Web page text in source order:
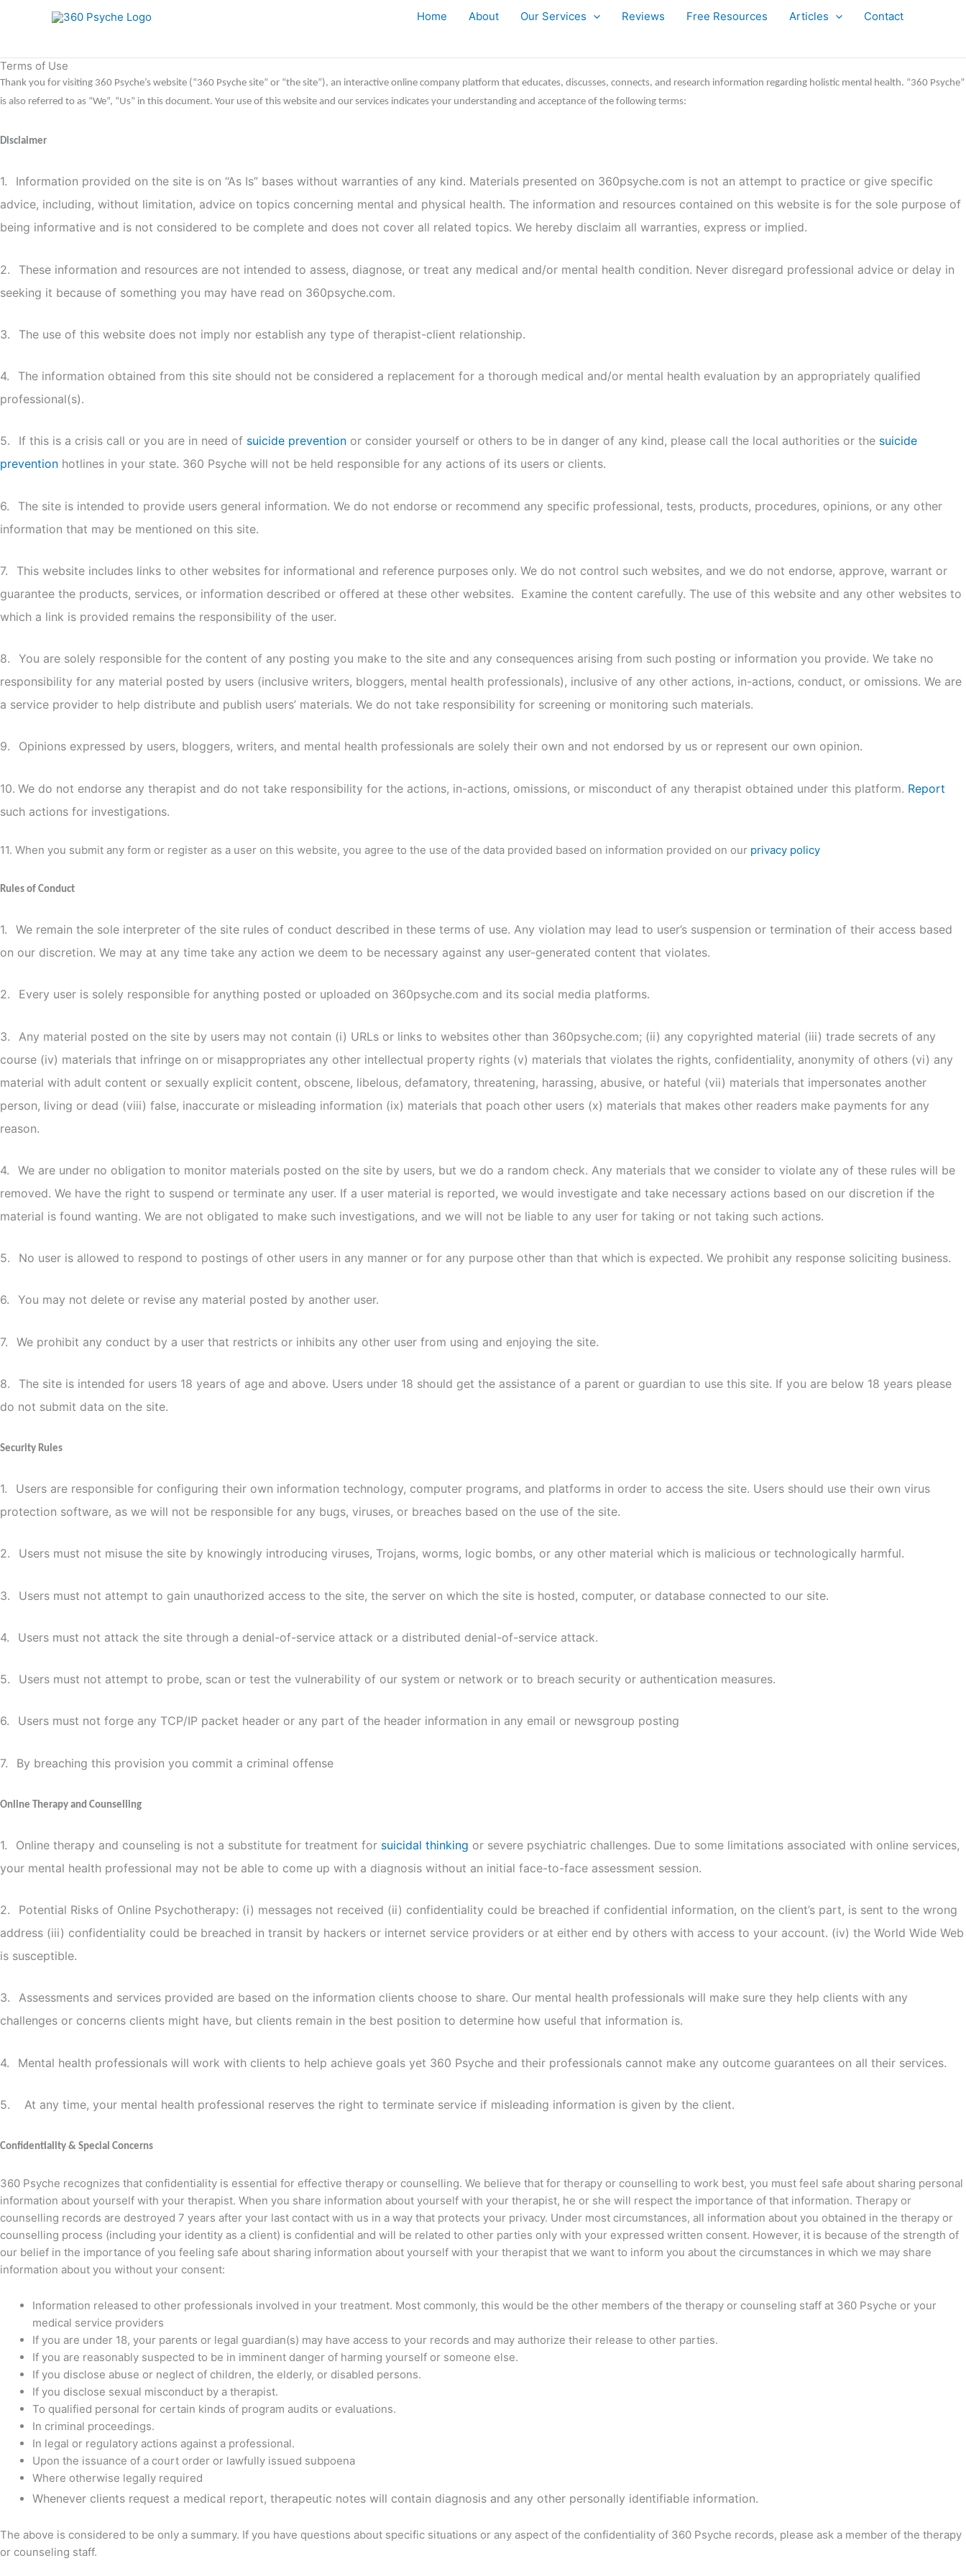
Home About Our Services Reviews Free Resources Articles Contact
Terms of Use
Thank you for visiting 360 Psyche’s website (“360 Psyche site” or “the site”), an interactive online company platform that educates, discusses, connects, and research information regarding holistic mental health. “360 Psyche”
is also referred to as “We”, “Us” in this document. Your use of this website and our services indicates your understanding and acceptance of the following terms:
Disclaimer
1.
Information provided on the site is on “As Is” bases without warranties of any kind. Materials presented on 360psyche.com is not an attempt to practice or give specific
advice, including, without limitation, advice on topics concerning mental and physical health. The information and resources contained on this website is for the sole purpose of
being informative and is not considered to be complete and does not cover all related topics. We hereby disclaim all warranties, express or implied.
2.
These information and resources are not intended to assess, diagnose, or treat any medical and/or mental health condition. Never disregard professional advice or delay in
seeking it because of something you may have read on 360psyche.com.
3. The use of this website does not imply nor establish any type of therapist-client relationship.
4.
The information obtained from this site should not be considered a replacement for a thorough medical and/or mental health evaluation by an appropriately qualified
professional(s).
5. If this is a crisis call or you are in need of suicide prevention or consider yourself or others to be in danger of any kind, please call the local authorities or the suicide
prevention hotlines in your state. 360 Psyche will not be held responsible for any actions of its users or clients.
6.
The site is intended to provide users general information. We do not endorse or recommend any specific professional, tests, products, procedures, opinions, or any other
information that may be mentioned on this site.
7.
This website includes links to other websites for informational and reference purposes only. We do not control such websites, and we do not endorse, approve, warrant or
guarantee the products, services, or information described or offered at these other websites. Examine the content carefully. The use of this website and any other websites to
which a link is provided remains the responsibility of the user.
8.
You are solely responsible for the content of any posting you make to the site and any consequences arising from such posting or information you provide. We take no
responsibility for any material posted by users (inclusive writers, bloggers, mental health professionals), inclusive of any other actions, in-actions, conduct, or omissions. We are
a service provider to help distribute and publish users’ materials. We do not take responsibility for screening or monitoring such materials.
9. Opinions expressed by users, bloggers, writers, and mental health professionals are solely their own and not endorsed by us or represent our own opinion.
10. We do not endorse any therapist and do not take responsibility for the actions, in-actions, omissions, or misconduct of any therapist obtained under this platform. Report
such actions for investigations.
11. When you submit any form or register as a user on this website, you agree to the use of the data provided based on information provided on our privacy policy
Rules of Conduct
1.
We remain the sole interpreter of the site rules of conduct described in these terms of use. Any violation may lead to user’s suspension or termination of their access based
on our discretion. We may at any time take any action we deem to be necessary against any user-generated content that violates.
2. Every user is solely responsible for anything posted or uploaded on 360psyche.com and its social media platforms.
3.
Any material posted on the site by users may not contain (i) URLs or links to websites other than 360psyche.com; (ii) any copyrighted material (iii) trade secrets of any
course (iv) materials that infringe on or misappropriates any other intellectual property rights (v) materials that violates the rights, confidentiality, anonymity of others (vi) any
material with adult content or sexually explicit content, obscene, libelous, defamatory, threatening, harassing, abusive, or hateful (vii) materials that impersonates another
person, living or dead (viii) false, inaccurate or misleading information (ix) materials that poach other users (x) materials that makes other readers make payments for any
reason.
4.
We are under no obligation to monitor materials posted on the site by users, but we do a random check. Any materials that we consider to violate any of these rules will be
removed. We have the right to suspend or terminate any user. If a user material is reported, we would investigate and take necessary actions based on our discretion if the
material is found wanting. We are not obligated to make such investigations, and we will not be liable to any user for taking or not taking such actions.
5. No user is allowed to respond to postings of other users in any manner or for any purpose other than that which is expected. We prohibit any response soliciting business.
6. You may not delete or revise any material posted by another user.
7. We prohibit any conduct by a user that restricts or inhibits any other user from using and enjoying the site.
8.
The site is intended for users 18 years of age and above. Users under 18 should get the assistance of a parent or guardian to use this site. If you are below 18 years please
do not submit data on the site.
Security Rules
1.
Users are responsible for configuring their own information technology, computer programs, and platforms in order to access the site. Users should use their own virus
protection software, as we will not be responsible for any bugs, viruses, or breaches based on the use of the site.
2. Users must not misuse the site by knowingly introducing viruses, Trojans, worms, logic bombs, or any other material which is malicious or technologically harmful.
3. Users must not attempt to gain unauthorized access to the site, the server on which the site is hosted, computer, or database connected to our site.
4. Users must not attack the site through a denial-of-service attack or a distributed denial-of-service attack.
5. Users must not attempt to probe, scan or test the vulnerability of our system or network or to breach security or authentication measures.
6. Users must not forge any TCP/IP packet header or any part of the header information in any email or newsgroup posting
7. By breaching this provision you commit a criminal offense
Online Therapy and Counselling
1. Online therapy and counseling is not a substitute for treatment for suicidal thinking or severe psychiatric challenges. Due to some limitations associated with online services,
your mental health professional may not be able to come up with a diagnosis without an initial face-to-face assessment session.
2.
Potential Risks of Online Psychotherapy: (i) messages not received (ii) confidentiality could be breached if confidential information, on the client’s part, is sent to the wrong
address (iii) confidentiality could be breached in transit by hackers or internet service providers or at either end by others with access to your account. (iv) the World Wide Web
is susceptible.
3.
Assessments and services provided are based on the information clients choose to share. Our mental health professionals will make sure they help clients with any
challenges or concerns clients might have, but clients remain in the best position to determine how useful that information is.
4. Mental health professionals will work with clients to help achieve goals yet 360 Psyche and their professionals cannot make any outcome guarantees on all their services.
5. At any time, your mental health professional reserves the right to terminate service if misleading information is given by the client.
Confidentiality & Special Concerns
360 Psyche recognizes that confidentiality is essential for effective therapy or counselling. We believe that for therapy or counselling to work best, you must feel safe about sharing personal
information about yourself with your therapist. When you share information about yourself with your therapist, he or she will respect the importance of that information. Therapy or
counselling records are destroyed 7 years after your last contact with us in a way that protects your privacy. Under most circumstances, all information about you obtained in the therapy or
counselling process (including your identity as a client) is confidential and will be related to other parties only with your expressed written consent. However, it is because of the strength of
our belief in the importance of you feeling safe about sharing information about yourself with your therapist that we want to inform you about the circumstances in which we may share
information about you without your consent:
Information released to other professionals involved in your treatment. Most commonly, this would be the other members of the therapy or counseling staff at 360 Psyche or your
medical service providers
If you are under 18, your parents or legal guardian(s) may have access to your records and may authorize their release to other parties.
If you are reasonably suspected to be in imminent danger of harming yourself or someone else.
If you disclose abuse or neglect of children, the elderly, or disabled persons.
If you disclose sexual misconduct by a therapist.
To qualified personal for certain kinds of program audits or evaluations.
In criminal proceedings.
In legal or regulatory actions against a professional.
Upon the issuance of a court order or lawfully issued subpoena
Where otherwise legally required
Whenever clients request a medical report, therapeutic notes will contain diagnosis and any other personally identifiable information.
The above is considered to be only a summary. If you have questions about specific situations or any aspect of the confidentiality of 360 Psyche records, please ask a member of the therapy
or counseling staff.